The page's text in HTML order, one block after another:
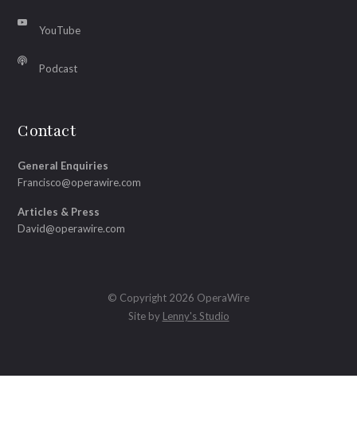
YouTube
Podcast
Contact
General Enquiries
Francisco@operawire.com
Articles & Press
David@operawire.com
© Copyright 2026 OperaWire
Site by Lenny's Studio